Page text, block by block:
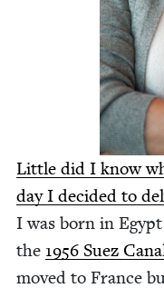
Lit­tle did I know
day I decid­ed to
I was born in
the 1956 Suez
moved to France